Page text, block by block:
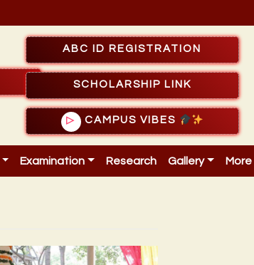
ABC ID REGISTRATION
SCHOLARSHIP LINK
▷ CAMPUS VIBES
Examination Research Gallery More